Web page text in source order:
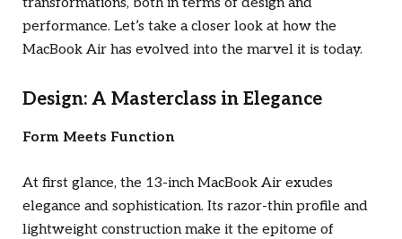
performance. Let’s take a closer look at how the
MacBook Air has evolved into the marvel it is today.
Design: A Masterclass in Elegance
Form Meets Function
At first glance, the 13-inch MacBook Air exudes
elegance and sophistication. Its razor-thin profile and
lightweight construction make it the epitome of